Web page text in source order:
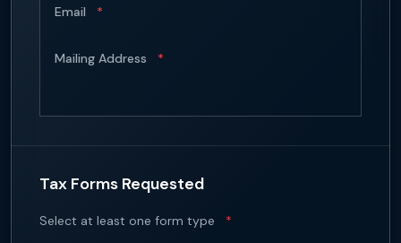
Email *
Mailing Address *
Tax Forms Requested
Select at least one form type *